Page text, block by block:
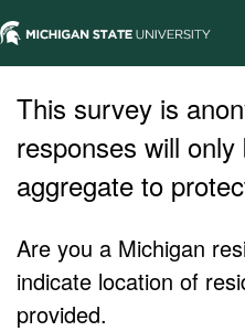
This survey is
responses will
aggregate to
Are you a Michigan
indicate location of
provided.